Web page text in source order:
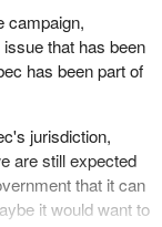
we will see where
already become
other way
in Ottawa,
The people will
to the position
is the traditional
campaign,
that has been
has been part of
jurisdiction,
are still expected
that it can
it would want to